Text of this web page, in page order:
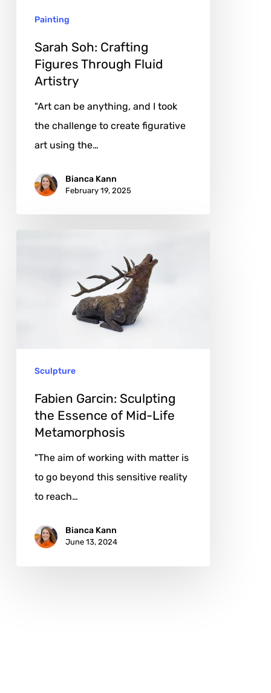
Painting
Sarah Soh: Crafting
Figures Through Fluid
Artistry
"Art can be anything, and I took
the challenge to create figurative
art using the…
Bianca Kann
February 19, 2025
Metamorphosis
Sculpture
Fabien Garcin: Sculpting
the Essence of Mid-Life
Metamorphosis
"The aim of working with matter is
to go beyond this sensitive reality
to reach…
Bianca Kann
June 13, 2024